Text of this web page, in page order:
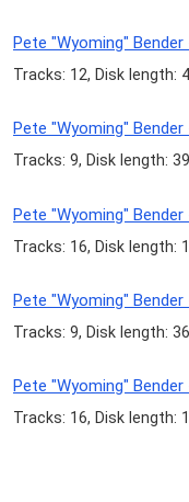
Pete "Wyoming"
Tracks: 12, Disk length:
Pete "Wyoming" Bender
Tracks: 9, Disk length:
Pete "Wyoming"
Tracks: 16, Disk length:
Pete "Wyoming"
Tracks: 9, Disk length:
Pete "Wyoming"
Tracks: 16, Disk length: